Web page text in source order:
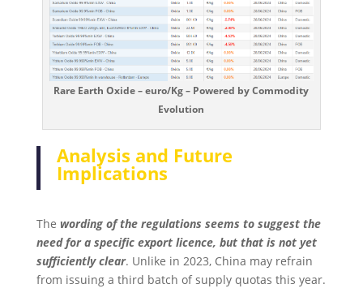
Rare Earth Oxide – euro/Kg – Powered by Commodity
Evolution
Analysis and Future
Implications
The wording of the regulations seems to suggest the
need for a specific export licence, but that is not yet
sufficiently clear. Unlike in 2023, China may refrain
from issuing a third batch of supply quotas this year.